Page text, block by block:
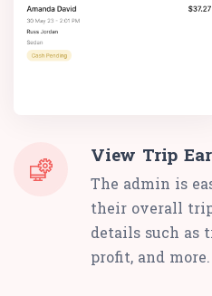
View Trip
The admin is
their overall
details such as
profit, and more.